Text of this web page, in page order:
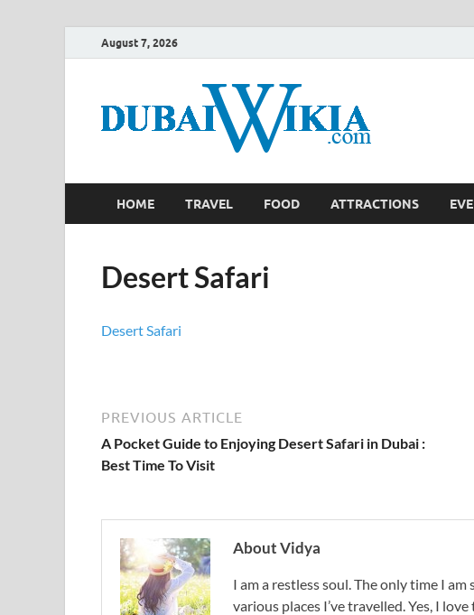
August 7, 2026
HOME TRAVEL FOOD ATTRACTIONS
Desert Safari
Desert Safari
PREVIOUS ARTICLE
A Pocket Guide to Enjoying Desert Safari in Dubai :
Best Time To Visit
About Vidya
I am a restless soul. The only time I
various places I’ve travelled. Yes, I